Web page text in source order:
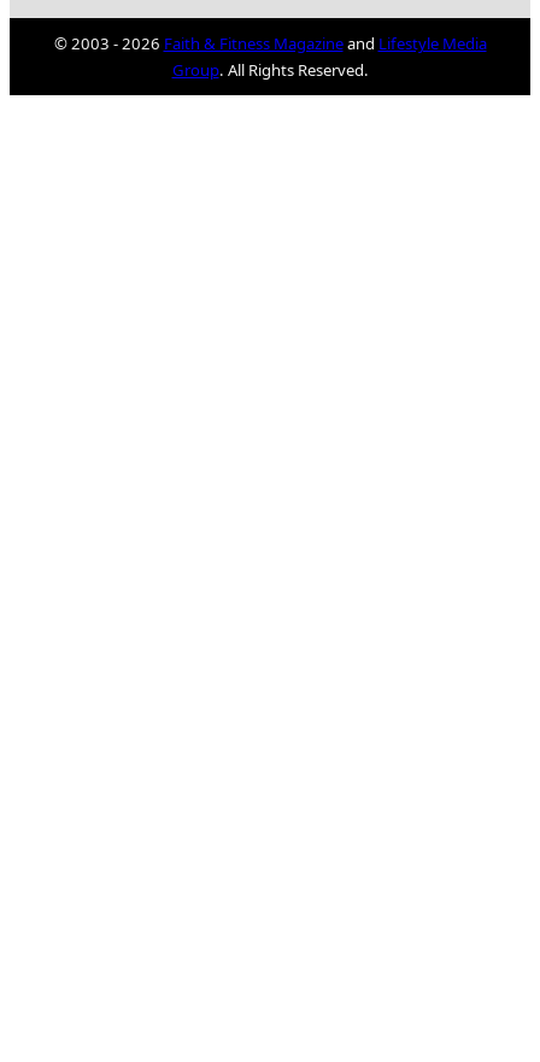
© 2003 - 2026 Faith & Fitness Magazineand Lifestyle Media
Group. All Rights Reserved.